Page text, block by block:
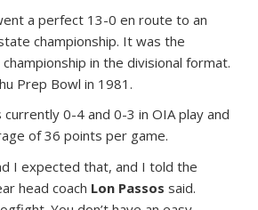
a perfect 13-0 en route to an
championship. It was the
in the divisional format.
Prep Bowl in 1981.
currently 0-4 and 0-3 in OIA play and
of 36 points per game.
I expected that, and I told the
head coach Lon Passos said.